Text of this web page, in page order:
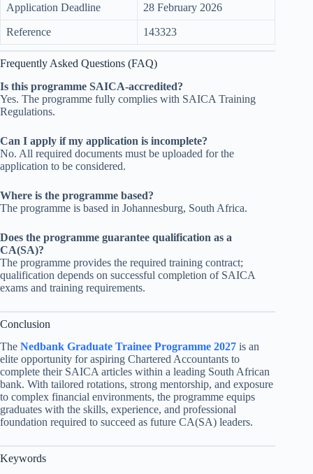
Application Deadline 28 February 2026
Reference 143323
Frequently Asked Questions (FAQ)
Is this programme SAICA-accredited?
Yes. The programme fully complies with SAICA Training
Regulations.
Can I apply if my application is incomplete?
No. All required documents must be uploaded for the
application to be considered.
Where is the programme based?
The programme is based in Johannesburg, South Africa.
Does the programme guarantee qualification as a
CA(SA)?
The programme provides the required training contract;
qualification depends on successful completion of SAICA
exams and training requirements.
Conclusion
The Nedbank Graduate Trainee Programme 2027 is an
elite opportunity for aspiring Chartered Accountants to
complete their SAICA articles within a leading South African
bank. With tailored rotations, strong mentorship, and exposure
to complex financial environments, the programme equips
graduates with the skills, experience, and professional
foundation required to succeed as future CA(SA) leaders.
Keywords